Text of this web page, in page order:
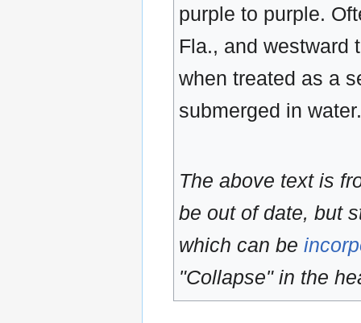
purple to purple.
Fla., and
when treated as a
submerged in
The above text is
be out of date, but
which can be
"Collapse" in the